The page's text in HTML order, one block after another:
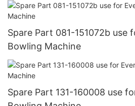
Spare Part 081-151072b use
Bowling Machine
Spare Part 131-160008 use